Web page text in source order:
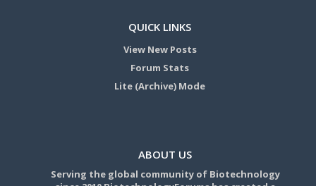
QUICK LINKS
View New Posts
Forum Stats
Lite (Archive) Mode
ABOUT US
Serving the global community of Biotechnology